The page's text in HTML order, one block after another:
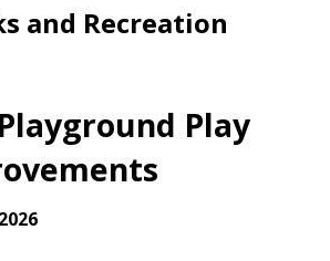
County Burn Ban page
and Recreation
Play